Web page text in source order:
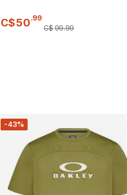
C$50.99
C$99.99
-43%